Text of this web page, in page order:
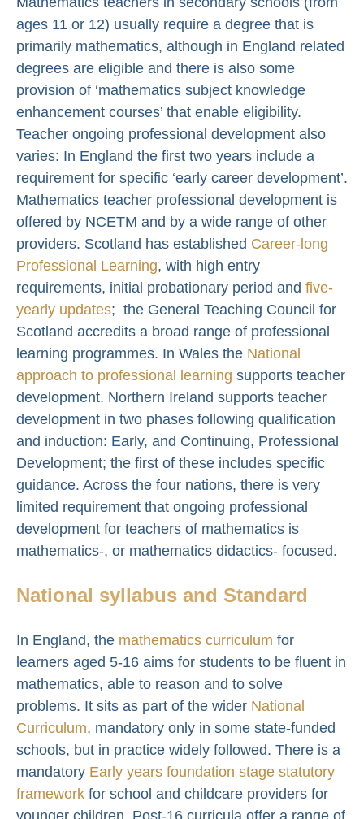
ages 11 or 12) usually require a degree that is
primarily mathematics, although in England related
degrees are eligible and there is also some
provision of ‘mathematics subject knowledge
enhancement courses’ that enable eligibility.
Teacher ongoing professional development also
varies: In England the first two years include a
requirement for specific ‘early career development’.
Mathematics teacher professional development is
offered by NCETM and by a wide range of other
providers. Scotland has established Career-long
Professional Learning, with high entry
requirements, initial probationary period and five-
yearly updates; the General Teaching Council for
Scotland accredits a broad range of professional
learning programmes. In Wales the National
approach to professional learning supports teacher
development. Northern Ireland supports teacher
development in two phases following qualification
and induction: Early, and Continuing, Professional
Development; the first of these includes specific
guidance. Across the four nations, there is very
limited requirement that ongoing professional
development for teachers of mathematics is
mathematics-, or mathematics didactics- focused.
National syllabus and Standard
In England, the mathematics curriculum for
learners aged 5-16 aims for students to be fluent in
mathematics, able to reason and to solve
problems. It sits as part of the wider National
Curriculum, mandatory only in some state-funded
schools, but in practice widely followed. There is a
mandatory Early years foundation stage statutory
framework for school and childcare providers for
younger children. Post-16 curricula offer a range of